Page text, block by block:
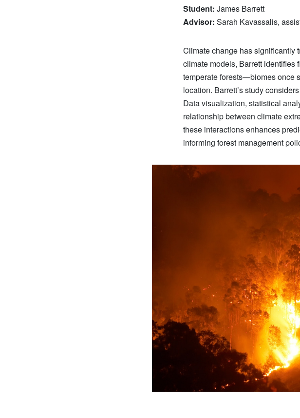
Student: James Barrett
Advisor: Sarah Kavassalis,
Climate change has significantly
climate models, Barrett identifies
temperate forests—biomes once
location. Barrett’s study
Data visualization, statistical
relationship between climate
these interactions enhances
informing forest management